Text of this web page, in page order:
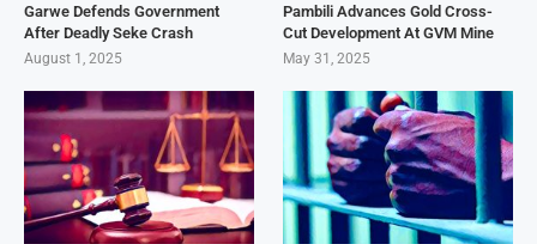
Garwe Defends Government
After Deadly Seke Crash
August 1, 2025
Pambili Advances Gold Cross-
Cut Development At GVM Mine
May 31, 2025